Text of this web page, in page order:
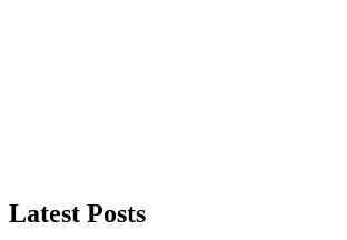
Latest Posts